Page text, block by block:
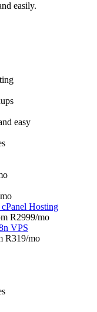
easily.
easy
Hosting
R2999/mo
VPS
R319/mo